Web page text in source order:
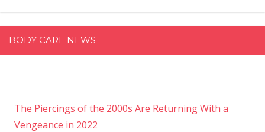
BODY CARE NEWS
The Piercings of the 2000s Are Returning With a
Vengeance in 2022